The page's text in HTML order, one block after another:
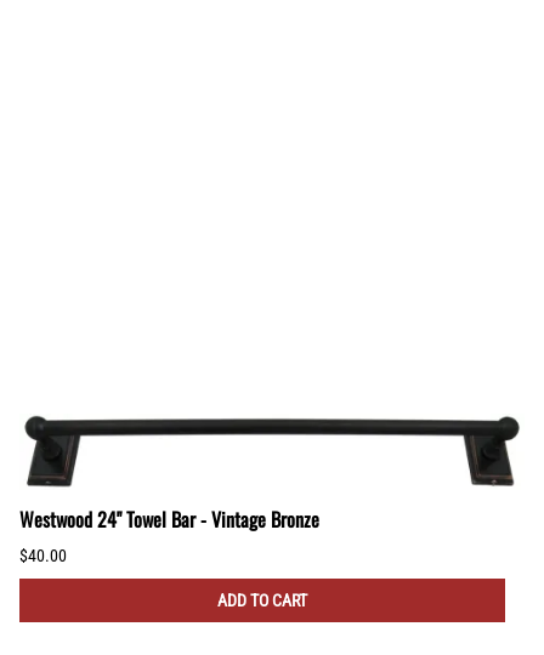
Westwood 24" Towel Bar - Vintage Bronze
$40.00
ADD TO CART